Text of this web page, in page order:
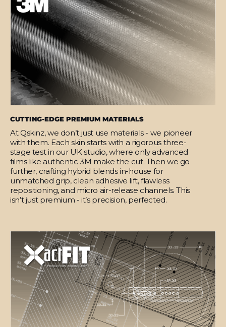
CUTTING-EDGE PREMIUM MATERIALS
At Qskinz, we don’t just use materials - we pioneer
with them. Each skin starts with a rigorous three-
stage test in our UK studio, where only advanced
films like authentic 3M make the cut. Then we go
further, crafting hybrid blends in-house for
unmatched grip, clean adhesive lift, flawless
repositioning, and micro air-release channels. This
isn’t just premium - it’s precision, perfected.